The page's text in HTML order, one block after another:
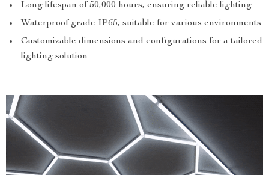
Long lifespan of 50,000 hours, ensuring reliable lighting
Waterproof grade IP65, suitable for various environments
Customizable dimensions and configurations for a tailored
lighting solution